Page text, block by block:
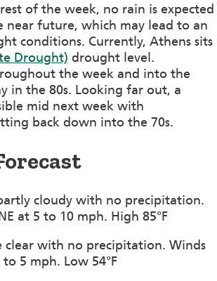
of the week, no rain is expected
near future, which may lead to an
conditions. Currently, Athens sits
Drought) drought level.
the week and into the
in the 80s. Looking far out, a
mid next week with
back down into the 70s.
cloudy with no precipitation.
at 5 to 10 mph. High 85°F
clear with no precipitation. Winds
5 mph. Low 54°F